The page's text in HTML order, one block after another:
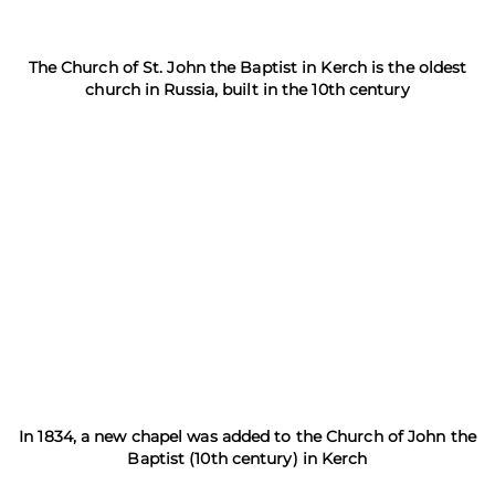
The Church of St. John the Baptist in Kerch is the oldest
church in Russia, built in the 10th century
In 1834, a new chapel was added to the Church of John the
Baptist (10th century) in Kerch